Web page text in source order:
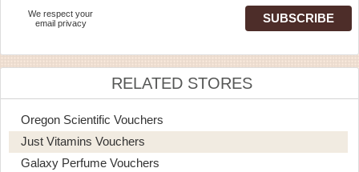
We respect your
email privacy
RELATED STORES
Oregon Scientific Vouchers
Just Vitamins Vouchers
Galaxy Perfume Vouchers